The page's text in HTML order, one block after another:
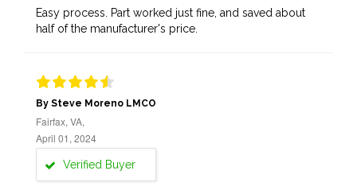
Easy process. Part worked just fine, and saved about
half of the manufacturer's price.
By Steve Moreno LMCO
Fairfax, VA,
April 01, 2024
Verified Buyer